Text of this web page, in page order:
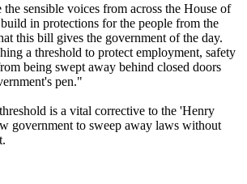
sensible voices from across the House of
in protections for the people from the
this bill gives the government of the day.
a threshold to protect employment, safety
being swept away behind closed doors
pen."
is a vital corrective to the 'Henry
government to sweep away laws without